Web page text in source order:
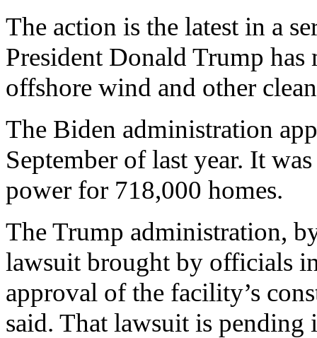
The action is the latest in a
President Donald Trump
offshore wind and other
The Biden administration
September of last year. It
power for 718,000 homes.
The Trump administration,
lawsuit brought by officials
approval of the facility’s
said. That lawsuit is